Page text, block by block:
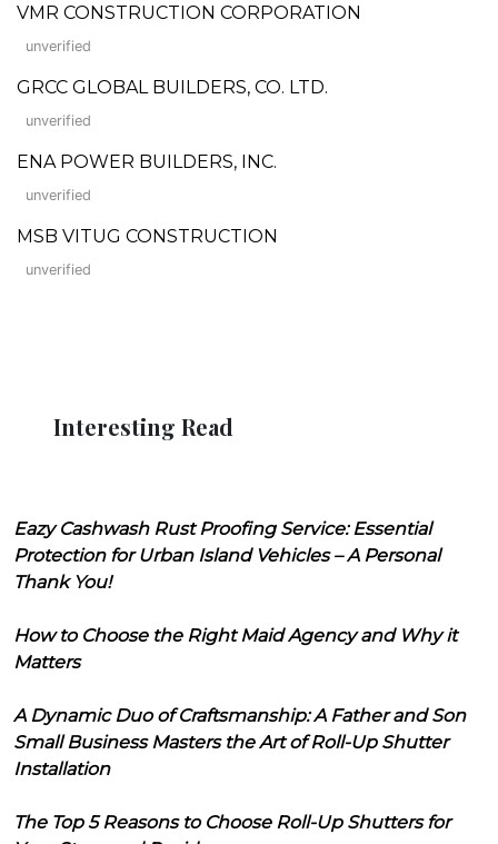
VMR CONSTRUCTION CORPORATION
unverified
GRCC GLOBAL BUILDERS, CO. LTD.
unverified
ENA POWER BUILDERS, INC.
unverified
MSB VITUG CONSTRUCTION
unverified
Interesting Read
Eazy Cashwash Rust Proofing Service: Essential
Protection for Urban Island Vehicles – A Personal
Thank You!
How to Choose the Right Maid Agency and Why it
Matters
A Dynamic Duo of Craftsmanship: A Father and Son
Small Business Masters the Art of Roll-Up Shutter
Installation
The Top 5 Reasons to Choose Roll-Up Shutters for